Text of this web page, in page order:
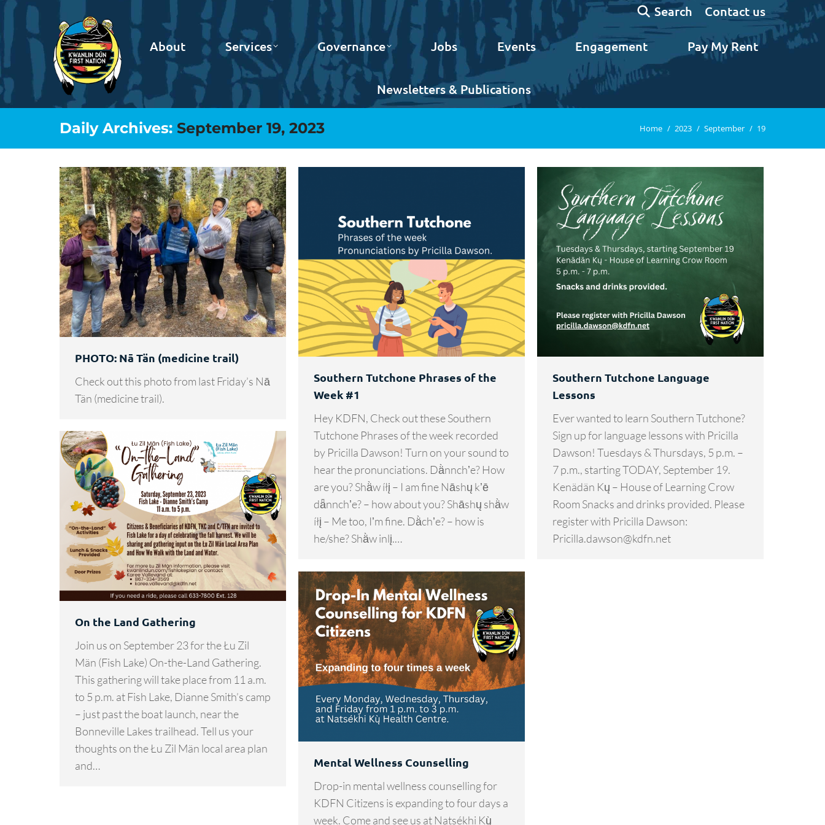
Search:
Search Contact us
About Services Governance Jobs Events Engagement Pay My Rent
Newsletters & Publications
Daily Archives: September 19, 2023 You are here:
Home 2023 September 19
PHOTO: Nā Tän (medicine trail)
Check out this photo from last Friday’s Nā
Tän (medicine trail).
Southern Tutchone Phrases of the
Week #1
Hey KDFN, Check out these Southern
Tutchone Phrases of the week recorded
by Pricilla Dawson! Turn on your sound to
hear the pronunciations. Dä̀nnchʼe? How
are you? Shä̀w íłį – I am fine Nāshų kʼē
dǟnnchʼe? – how about you? Shāshų shä̀w
íłį – Me too, Iʼm fine. Dä̀chʼe? – how is
he/she? Shä̀w inlį.…
Southern Tutchone Language
Lessons
Ever wanted to learn Southern Tutchone?
Sign up for language lessons with Pricilla
Dawson! Tuesdays & Thursdays, 5 p.m. –
7 p.m., starting TODAY, September 19.
Kenädän Kų – House of Learning Crow
Room Snacks and drinks provided. Please
register with Pricilla Dawson:
Pricilla.dawson@kdfn.net
On the Land Gathering
Join us on September 23 for the Łu Zil
Män (Fish Lake) On-the-Land Gathering.
This gathering will take place from 11 a.m.
to 5 p.m. at Fish Lake, Dianne Smith’s camp
– just past the boat launch, near the
Bonneville Lakes trailhead. Tell us your
thoughts on the Łu Zil Män local area plan
and…
Mental Wellness Counselling
Drop-in mental wellness counselling for
KDFN Citizens is expanding to four days a
week. Come and see us at Natsékhi Kų̀